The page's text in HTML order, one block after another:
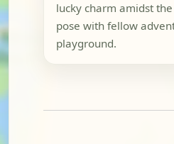
lucky charm amidst
pose with fellow
playground.